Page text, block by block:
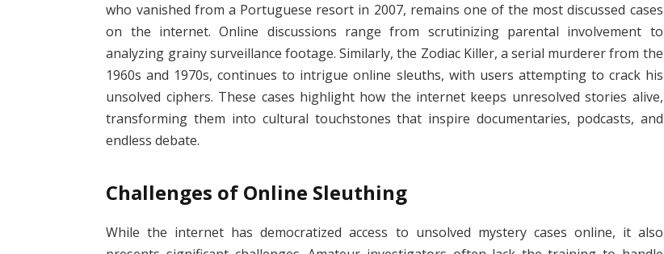
who vanished from a Portuguese resort in 2007, remains one of the most discussed cases
on the internet. Online discussions range from scrutinizing parental involvement to
analyzing grainy surveillance footage. Similarly, the Zodiac Killer, a serial murderer from the
1960s and 1970s, continues to intrigue online sleuths, with users attempting to crack his
unsolved ciphers. These cases highlight how the internet keeps unresolved stories alive,
transforming them into cultural touchstones that inspire documentaries, podcasts, and
endless debate.
Challenges of Online Sleuthing
While the internet has democratized access to unsolved mystery cases online, it also